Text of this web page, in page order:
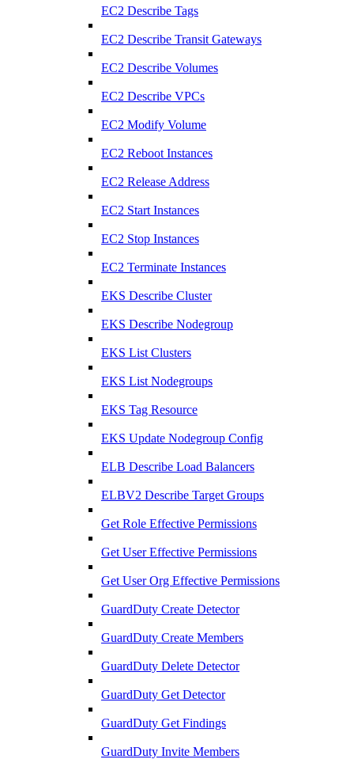
EC2 Describe Tags
EC2 Describe Transit Gateways
EC2 Describe Volumes
EC2 Describe VPCs
EC2 Modify Volume
EC2 Reboot Instances
EC2 Release Address
EC2 Start Instances
EC2 Stop Instances
EC2 Terminate Instances
EKS Describe Cluster
EKS Describe Nodegroup
EKS List Clusters
EKS List Nodegroups
EKS Tag Resource
EKS Update Nodegroup Config
ELB Describe Load Balancers
ELBV2 Describe Target Groups
Get Role Effective Permissions
Get User Effective Permissions
Get User Org Effective Permissions
GuardDuty Create Detector
GuardDuty Create Members
GuardDuty Delete Detector
GuardDuty Get Detector
GuardDuty Get Findings
GuardDuty Invite Members